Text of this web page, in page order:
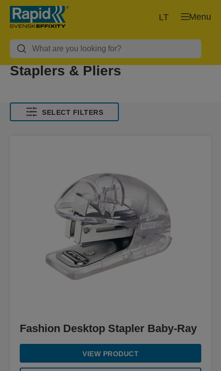
Menu
LT
Staplers & Pliers
SELECT FILTERS
Fashion Desktop Stapler Baby-Ray
VIEW PRODUCT